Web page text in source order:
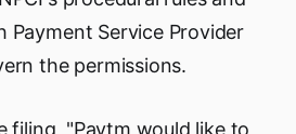
Payment Service Provider
the permissions.